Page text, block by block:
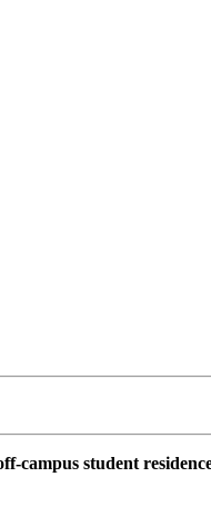
campus student